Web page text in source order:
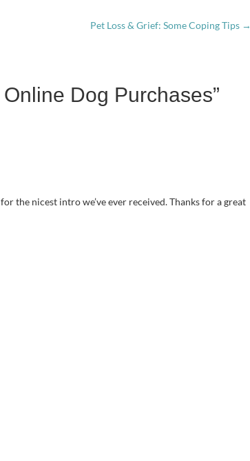
Pet Loss & Grief: Some Coping Tips →
Dog Purchases”
the nicest intro we’ve ever received. Thanks for a great